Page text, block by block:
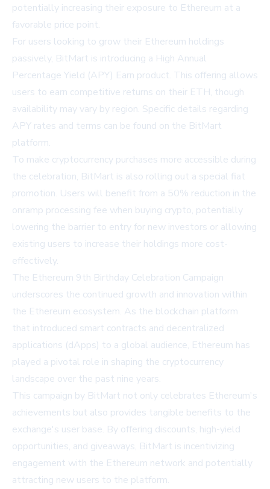
potentially increasing their exposure to Ethereum at a
favorable price point.
For users looking to grow their Ethereum holdings
passively, BitMart is introducing a High Annual
Percentage Yield (APY) Earn product. This offering allows
users to earn competitive returns on their ETH, though
availability may vary by region. Specific details regarding
APY rates and terms can be found on the BitMart
platform.
To make cryptocurrency purchases more accessible during
the celebration, BitMart is also rolling out a special fiat
promotion. Users will benefit from a 50% reduction in the
onramp processing fee when buying crypto, potentially
lowering the barrier to entry for new investors or allowing
existing users to increase their holdings more cost-
effectively.
The Ethereum 9th Birthday Celebration Campaign
underscores the continued growth and innovation within
the Ethereum ecosystem. As the blockchain platform
that introduced smart contracts and decentralized
applications (dApps) to a global audience, Ethereum has
played a pivotal role in shaping the cryptocurrency
landscape over the past nine years.
This campaign by BitMart not only celebrates Ethereum's
achievements but also provides tangible benefits to the
exchange's user base. By offering discounts, high-yield
opportunities, and giveaways, BitMart is incentivizing
engagement with the Ethereum network and potentially
attracting new users to the platform.